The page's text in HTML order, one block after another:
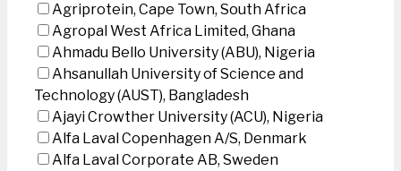
Agriprotein, Cape Town, South Africa
Agropal West Africa Limited, Ghana
Ahmadu Bello University (ABU), Nigeria
Ahsanullah University of Science and
Technology (AUST), Bangladesh
Ajayi Crowther University (ACU), Nigeria
Alfa Laval Copenhagen A/S, Denmark
Alfa Laval Corporate AB, Sweden